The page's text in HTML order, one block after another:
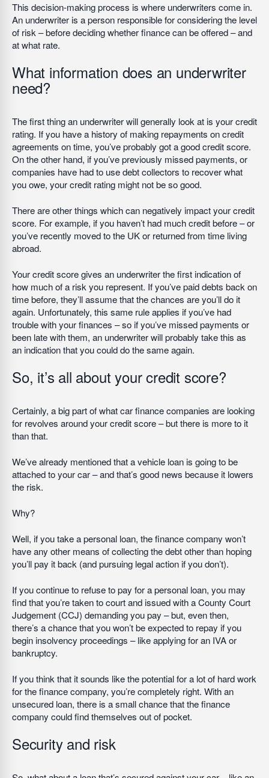
This decision-making process is where underwriters come in.
An underwriter is a person responsible for considering the level
of risk – before deciding whether finance can be offered – and
at what rate.
What information does an underwriter
need?
The first thing an underwriter will generally look at is your credit
rating. If you have a history of making repayments on credit
agreements on time, you’ve probably got a good credit score.
On the other hand, if you’ve previously missed payments, or
companies have had to use debt collectors to recover what
you owe, your credit rating might not be so good.
There are other things which can negatively impact your credit
score. For example, if you haven’t had much credit before – or
you’ve recently moved to the UK or returned from time living
abroad.
Your credit score gives an underwriter the first indication of
how much of a risk you represent. If you’ve paid debts back on
time before, they’ll assume that the chances are you’ll do it
again. Unfortunately, this same rule applies if you’ve had
trouble with your finances – so if you’ve missed payments or
been late with them, an underwriter will probably take this as
an indication that you could do the same again.
So, it’s all about your credit score?
Certainly, a big part of what car finance companies are looking
for revolves around your credit score – but there is more to it
than that.
We’ve already mentioned that a vehicle loan is going to be
attached to your car – and that’s good news because it lowers
the risk.
Why?
Well, if you take a personal loan, the finance company won’t
have any other means of collecting the debt other than hoping
you’ll pay it back (and pursuing legal action if you don’t).
If you continue to refuse to pay for a personal loan, you may
find that you’re taken to court and issued with a County Court
Judgement (CCJ) demanding you pay – but, even then,
there’s a chance that you won’t be expected to repay if you
begin insolvency proceedings – like applying for an IVA or
bankruptcy.
If you think that it sounds like the potential for a lot of hard work
for the finance company, you’re completely right. With an
unsecured loan, there is a small chance that the finance
company could find themselves out of pocket.
Security and risk